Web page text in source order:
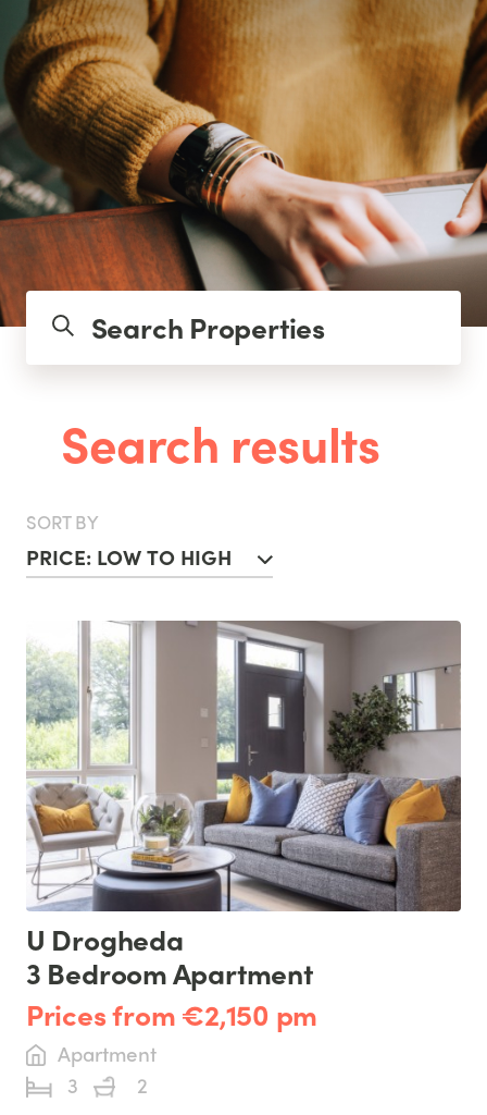
Search Properties
Search results
SORT BY
PRICE: LOW TO HIGH
U Drogheda
3 Bedroom Apartment
Prices from €2,150 pm
Apartment
3
2